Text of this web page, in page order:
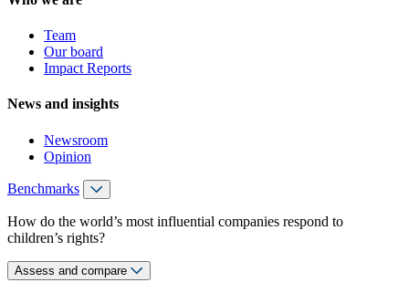
Team
Our board
Impact Reports
News and insights
Newsroom
Opinion
Benchmarks
How do the world’s most influential companies respond to
children’s rights?
Assess and compare